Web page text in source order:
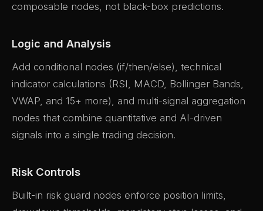
composable nodes, not black-box predictions.
Logic and Analysis
Add conditional nodes (if/then/else), technical
indicator calculations (RSI, MACD, Bollinger Bands,
VWAP, and 15+ more), and multi-signal aggregation
nodes that combine quantitative and AI-driven
signals into a single trading decision.
Risk Controls
Built-in risk guard nodes enforce position limits,